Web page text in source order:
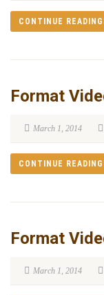
CONTINUE READING
Format
March 1, 2014
CONTINUE READING
Format
March 1, 2014